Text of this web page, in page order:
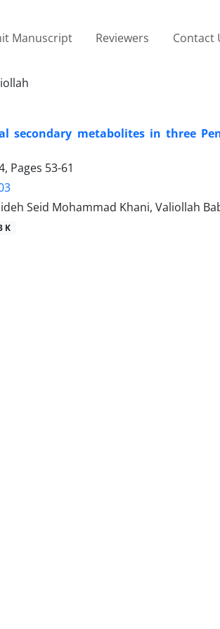
Manuscript Reviewers Contact
secondary metabolites in three
Pages 53-61
Seid Mohammad Khani, Valiollah
K